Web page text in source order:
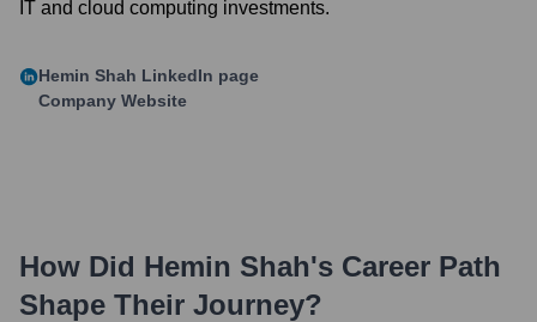
IT and cloud computing investments.
Hemin Shah LinkedIn page
Company Website
How Did Hemin Shah's Career Path
Shape Their Journey?